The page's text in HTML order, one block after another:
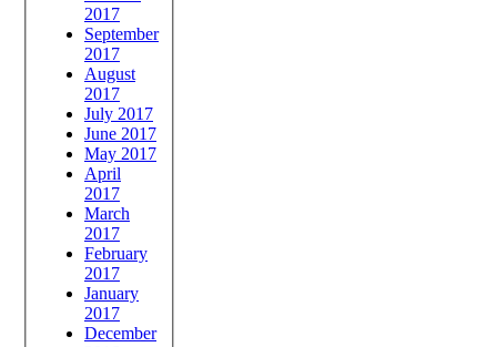
2017
September
2017
August
2017
July 2017
June 2017
May 2017
April
2017
March
2017
February
2017
January
2017
December